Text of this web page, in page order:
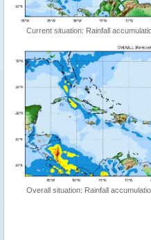
Current situation: Rainfall
Overall situation: Rainfall